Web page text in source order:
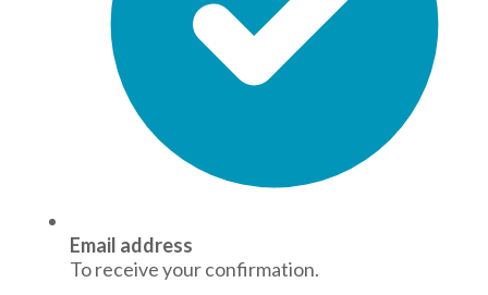
Email address
To receive your confirmation.